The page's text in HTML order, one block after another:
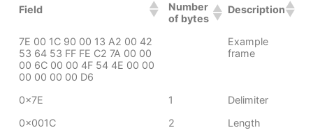
Field
Number
of bytes
Description
7E 00 1C 90 00 13 A2 00 42
53 64 53 FF FE C2 7A 00 00
00 6C 00 00 4F 54 4E 00 00
00 00 00 00 D6
Example
frame
0x7E 1
Delimiter
0x001C
2
Length